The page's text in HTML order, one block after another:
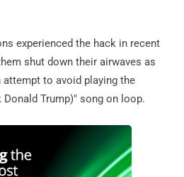
experienced the hack in recent
shut down their airwaves as
to avoid playing the
Trump)" song on loop.